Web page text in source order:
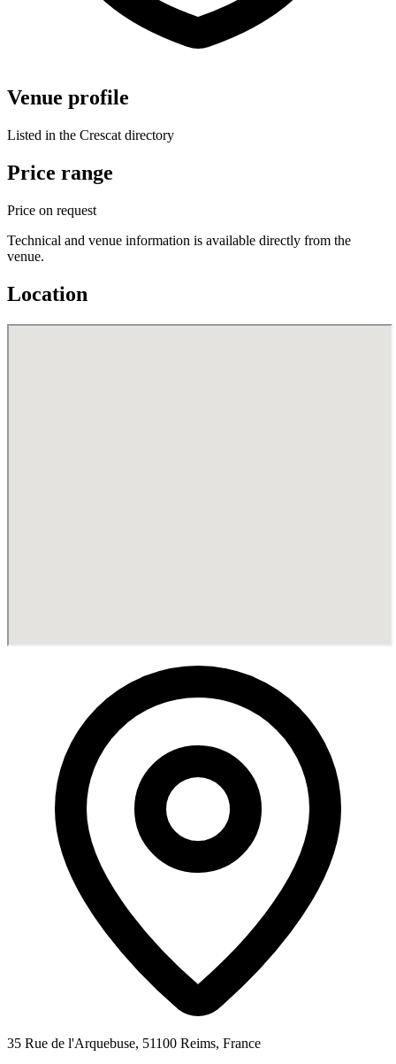
Venue profile
Listed in the Crescat directory
Price range
Price on request
Technical and venue information is available directly from the
venue.
Location
35 Rue de l'Arquebuse, 51100 Reims, France